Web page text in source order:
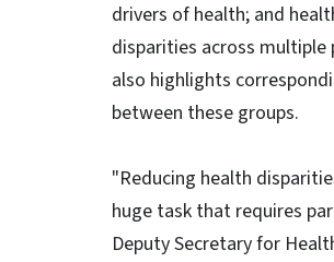
drivers of health; and
disparities across
also highlights
between these groups.
"Reducing health
huge task that requires
Deputy Secretary for